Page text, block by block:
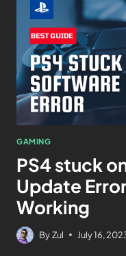
GAMING
PS4 stuck
Update
Working
ByZul July 16,